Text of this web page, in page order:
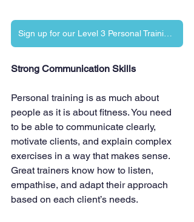
Strong Communication Skills
Personal training is as much about
people as it is about fitness. You need
to be able to communicate clearly,
motivate clients, and explain complex
exercises in a way that makes sense.
Great trainers know how to listen,
empathise, and adapt their approach
based on each client’s needs.